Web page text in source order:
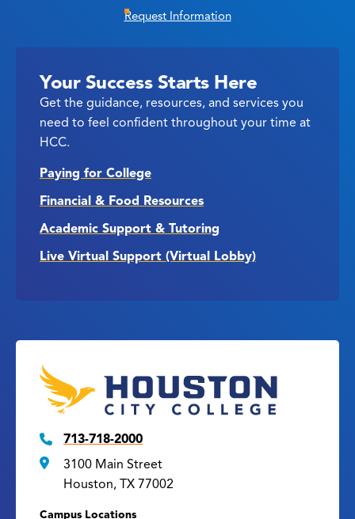
Request Information
Your Success Starts Here
Get the guidance, resources, and services you
need to feel confident throughout your time at
HCC.
Paying for College
Financial & Food Resources
Academic Support & Tutoring
Live Virtual Support (Virtual Lobby)
713-718-2000
3100 Main Street
Houston, TX 77002
Campus Locations